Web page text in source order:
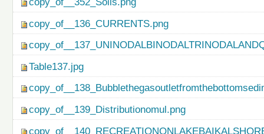
copy_of__136_CURRENTS.png
Table137.jpg
copy_of__139_Distributionomul.png